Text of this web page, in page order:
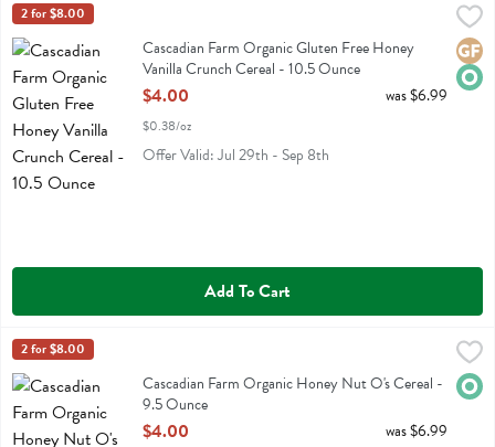
Cascadian Farm Organic Gluten Free Honey Vanilla Crunch Cereal -
Cascadian Farm Organic Gluten Free Honey Vanilla Crunch Cereal
Cascadian Farm
2 for $8.00
Cascadian Farm Organic Gluten Free Honey
Vanilla Crunch Cereal - 10.5 Ounce
Open Product Description
$4.00
$0.38/oz
was $6.99
Offer Valid: Jul 29th - Sep 8th
Add To Cart
Cascadian Farm Organic Honey Nut O's Cereal - 9.5 Ounce
$4.00
Cascadian Farm Organic Honey Nut O's Cereal
Cascadian Farm
2 for $8.00
Cascadian Farm Organic Honey Nut O's Cereal -
9.5 Ounce
Open Product Description
$4.00 was $6.99